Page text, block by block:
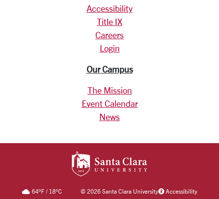
Accessibility
Title IX
Careers
Login
Our Campus
The Mission
Event Calendar
News
64°F/ 18°C ©2026 Santa Clara University Accessibility